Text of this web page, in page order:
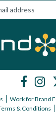
Work for Brand
& Conditions